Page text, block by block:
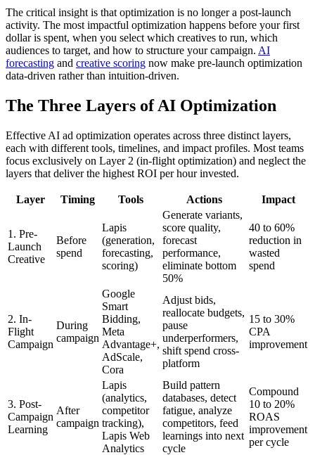
The critical insight is that optimization is no longer a post-launch
activity. The most impactful optimization happens before your first
dollar is spent, when you select which creatives to run, which
audiences to target, and how to structure your campaign. AI
forecasting and creative scoring now make pre-launch optimization
data-driven rather than intuition-driven.
The Three Layers of AI Optimization
Effective AI ad optimization operates across three distinct layers,
each with different tools, timelines, and impact profiles. Most teams
focus exclusively on Layer 2 (in-flight optimization) and neglect the
layers that deliver the highest ROI per hour invested.
Layer Timing Tools Actions Impact
1. Pre-
Launch
Creative
Before
spend
Lapis
(generation,
forecasting,
scoring)
Generate variants,
score quality,
forecast
performance,
eliminate bottom
50%
40 to 60%
reduction in
wasted
spend
2. In-
Flight
Campaign
During
campaign
Google
Smart
Bidding,
Meta
Advantage+,
AdScale,
Cora
Adjust bids,
reallocate budgets,
pause
underperformers,
shift spend cross-
platform
15 to 30%
CPA
improvement
3. Post-
Campaign
Learning
After
campaign
Lapis
(analytics,
competitor
tracking),
Lapis Web
Analytics
Build pattern
databases, detect
fatigue, analyze
competitors, feed
learnings into next
cycle
Compound
10 to 20%
ROAS
improvement
per cycle